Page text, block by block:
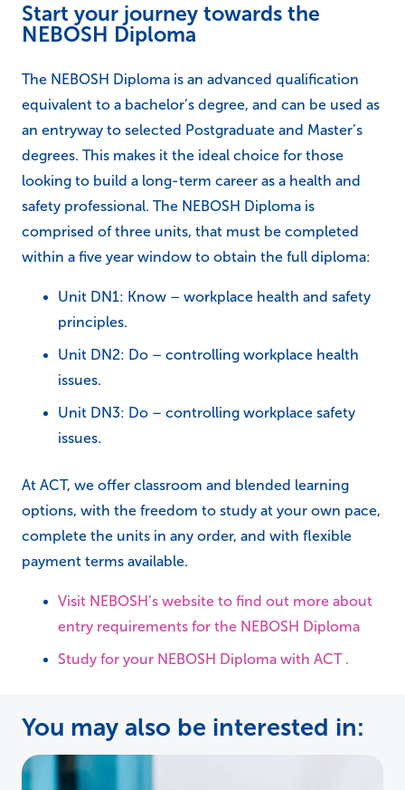
Start your journey towards the
NEBOSH Diploma
The NEBOSH Diploma is an advanced qualification
equivalent to a bachelor’s degree, and can be used as
an entryway to selected Postgraduate and Master’s
degrees. This makes it the ideal choice for those
looking to build a long-term career as a health and
safety professional. The NEBOSH Diploma is
comprised of three units, that must be completed
within a five year window to obtain the full diploma:
Unit DN1: Know – workplace health and safety
principles.
Unit DN2: Do – controlling workplace health
issues.
Unit DN3: Do – controlling workplace safety
issues.
At ACT, we offer classroom and blended learning
options, with the freedom to study at your own pace,
complete the units in any order, and with flexible
payment terms available.
Visit NEBOSH’s website to find out more about
entry requirements for the NEBOSH Diploma
Study for your NEBOSH Diploma with ACT .
You may also be interested in: